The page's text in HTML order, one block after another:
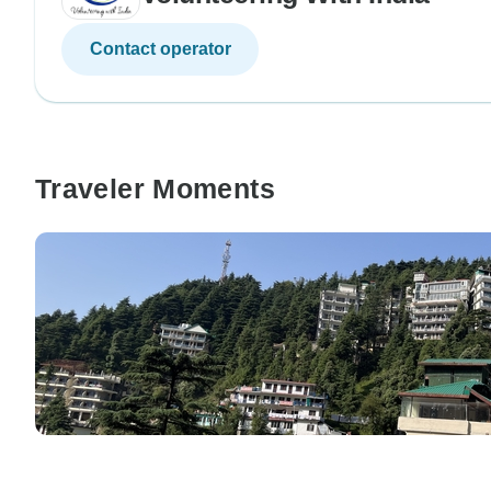
Contact operator
Traveler Moments